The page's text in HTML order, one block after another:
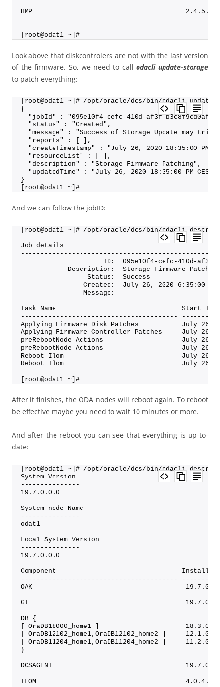
HMP
[root@odat1 ~]#
Look above that diskcontrolers are not with the last version
of the firmware. So, we need to callodacli update-storage
to patch everything:
[root@odat1 ~]# /opt/oracle/dcs/bin/odacli
{
"jobId" : "095e10f4-cefc-410d-af3f-
  "status" : "Created",
"message" : "Success of Storage Update may
  "reports" : [ ],
"createTimestamp" : "July 26, 2020 18:35:00 PM
  "resourceList" : [ ],
  "description" : "Storage Firmware Patching",
  "updatedTime" : "July 26, 2020 18:35:00 PM CEST"
}
[root@odat1 ~]#
And we can follow the jobID:
[root@odat1 ~]# /opt/oracle/dcs/bin/odacli
Job details
ID:  095e10f4-cefc-410d-af3f-
Description:  Storage Firmware
                 Status:  Success
Created:  July 26, 2020 6:35:00 PM
                Message:
Task Name                                Start
----------------------------------------
Applying Firmware Disk Patches           July 26,
Applying Firmware Controller Patches     July 26,
preRebootNode Actions                    July 26,
preRebootNode Actions                    July 26,
Reboot Ilom                              July 26, 2020
Reboot Ilom                              July 26, 2020
[root@odat1 ~]#
After it finishes, the ODA nodes will reboot again. To reboot
be effective maybe you need to wait 10 minutes or more.
And after the reboot you can see that everything is up-to-
date:
[root@odat1 ~]# /opt/oracle/dcs/bin/odacli describe-
System Version
---------------
19.7.0.0.0
System node Name
---------------
odat1
Local System Version
---------------
19.7.0.0.0
Component                                Installed
----------------------------------------
OAK
GI
DB {
[ OraDB18000_home1 ]
[ OraDB12102_home1,OraDB12102_home2 ]
[ OraDB11204_home1,OraDB11204_home2 ]
}
DCSAGENT
ILOM